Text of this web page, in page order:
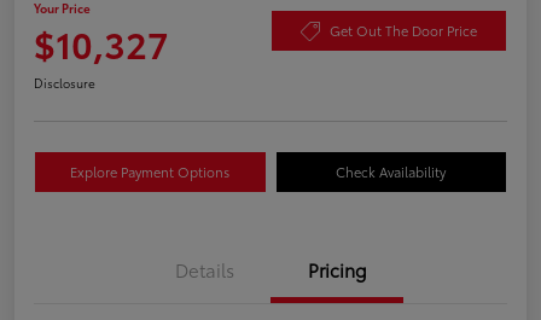
Your Price
$10,327 Get Out The Door Price
Disclosure
Explore Payment Options Check Availability
Details Pricing